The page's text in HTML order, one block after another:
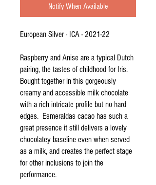
Notify When Available
European Silver - ICA - 2021-22
Raspberry and Anise are a typical Dutch
pairing, the tastes of childhood for Iris.
Bought together in this gorgeously
creamy and accessible milk chocolate
with a rich intricate profile but no hard
edges. Esmeraldas cacao has such a
great presence it still delivers a lovely
chocolatey baseline even when served
as a milk, and creates the perfect stage
for other inclusions to join the
performance.